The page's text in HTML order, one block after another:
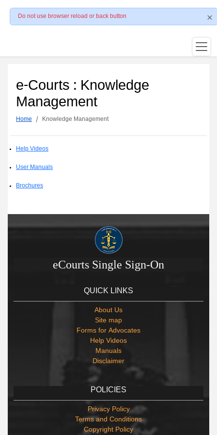
Do not use browser reload or back button
e-Courts : Knowledge
Management
Home Knowledge Management
Help Videos
User Manuals
Brochures
eCourts Single Sign-On
QUICK LINKS
About Us
Site map
Forms for Advocates
Help Videos
Manuals
Disclaimer
POLICIES
Privacy Policy
Terms and Conditions
Copyright Policy